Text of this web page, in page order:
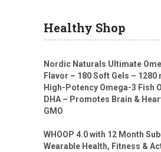
Healthy Shop
Nordic Naturals Ultimate
Flavor – 180 Soft Gels – 1280
High-Potency Omega-3 Fish
DHA – Promotes Brain &
GMO
WHOOP 4.0 with 12 Month
Wearable Health, Fitness &